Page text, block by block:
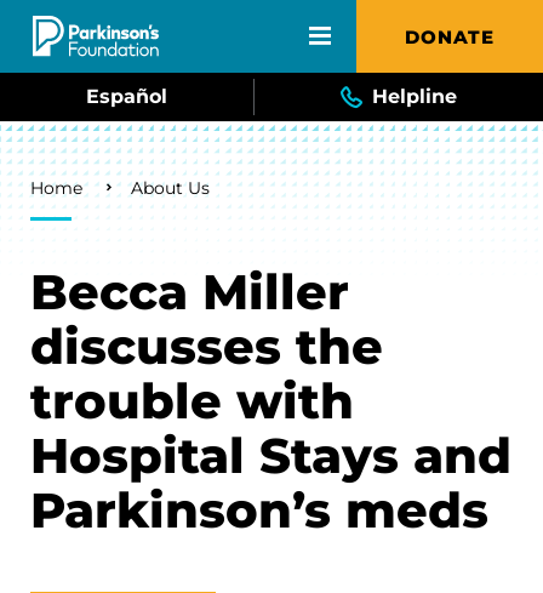
Skip to main content DONATE
Español Helpline
Breadcrumb
Home About Us
Becca Miller
discusses the
trouble with
Hospital Stays and
Parkinson’s meds